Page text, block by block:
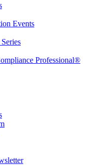
Events
Professional®